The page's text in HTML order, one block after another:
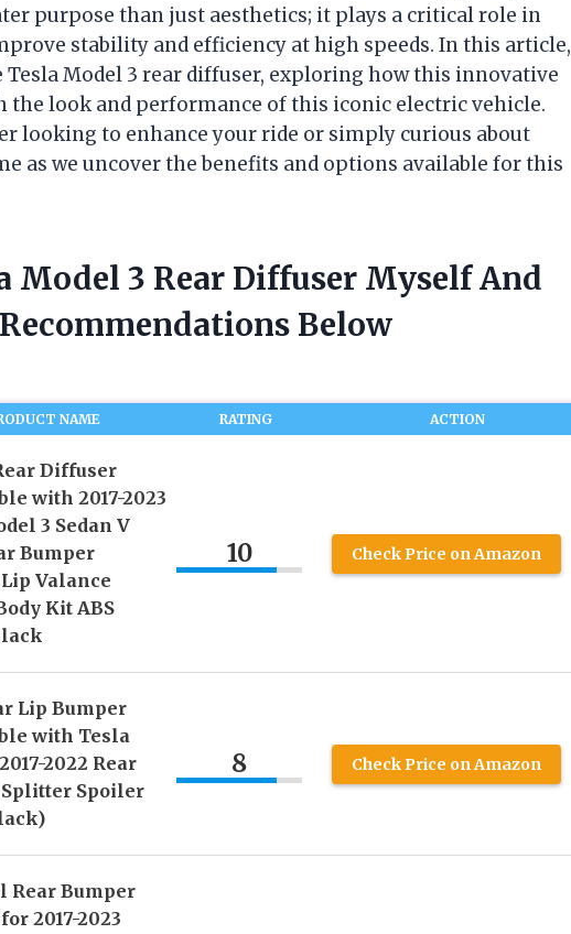
purpose than just aesthetics; it plays a critical role in
stability and efficiency at high speeds. In this article,
Model 3 rear diffuser, exploring how this innovative
the look and performance of this iconic electric vehicle.
looking to enhance your ride or simply curious about
as we uncover the benefits and options available for this
Model 3 Rear Diffuser Myself And
Below
NAME RATING ACTION
Diffuser
with 2017-2023
3 Sedan V
Bumper
Valance
Kit ABS
10 Check Price on Amazon
Lip Bumper
with Tesla
2022 Rear
Spoiler
8 Check Price on Amazon
Rear Bumper
2017-2023